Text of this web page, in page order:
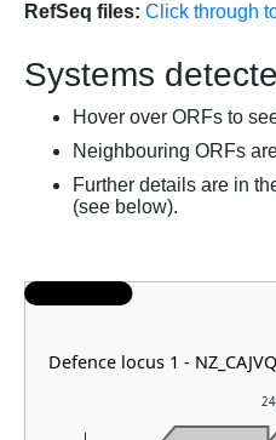
RefSeq files: Click through
Systems
Hover over ORFs to
Neighbouring ORFs
Further details are in
(see below).
Defence locus 1 -